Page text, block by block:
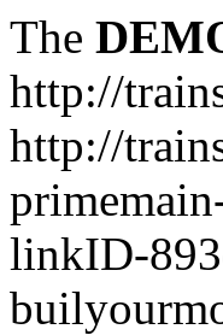
The
http://
http://
linkID-